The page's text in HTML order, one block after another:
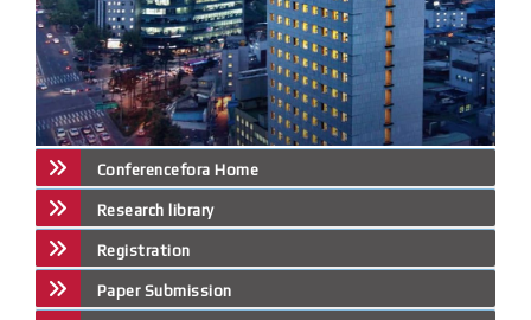
Conferencefora Home
Research library
Registration
Paper Submission